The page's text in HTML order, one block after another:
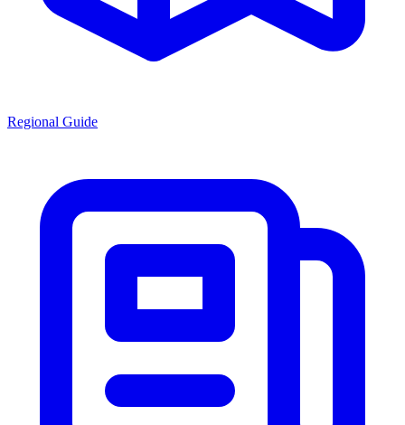
Regional Guide